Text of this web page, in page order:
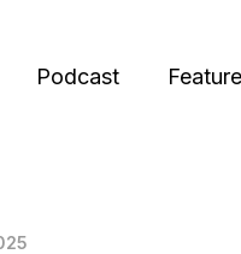
Podcast